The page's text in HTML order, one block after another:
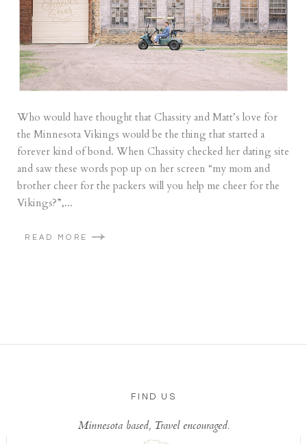
Who would have thought that Chassity and Matt’s love for
the Minnesota Vikings would be the thing that started a
forever kind of bond. When Chassity checked her dating site
and saw these words pop up on her screen “my mom and
brother cheer for the packers will you help me cheer for the
Vikings?”,...
READ MORE
FIND US
Minnesota based, Travel encouraged.